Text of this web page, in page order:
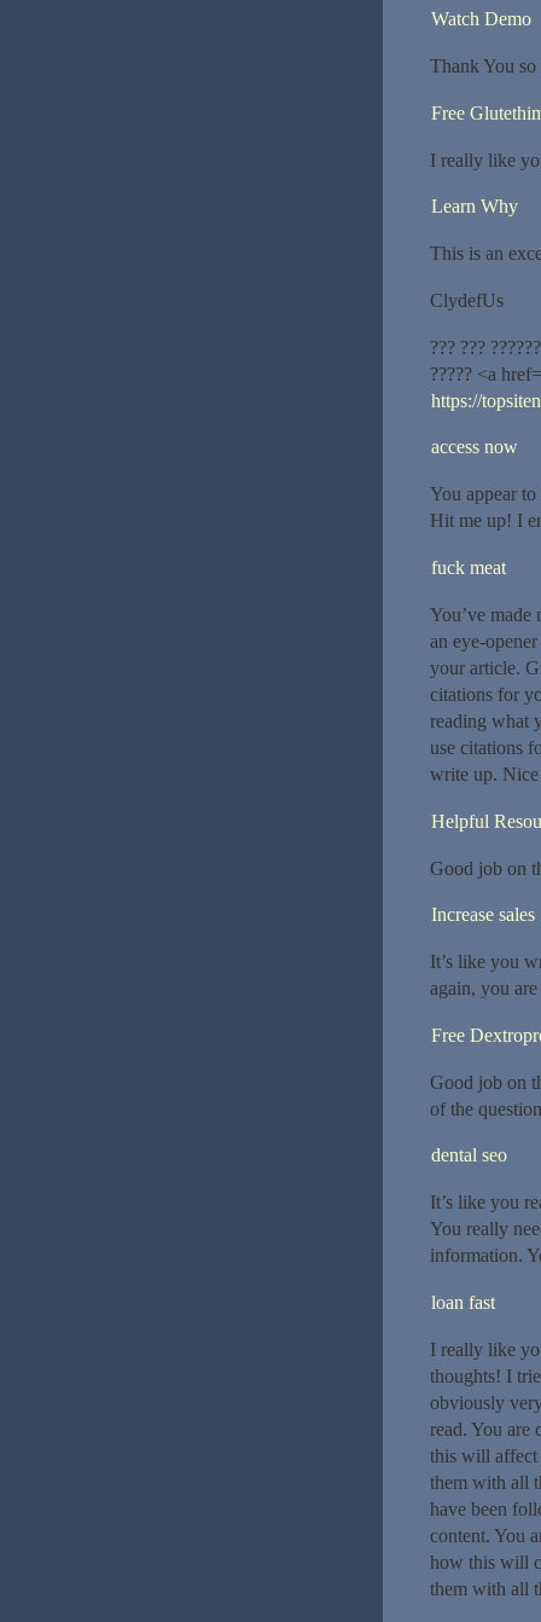
Watch Demo
Thank You
Free
I really like
Learn Why
This is an
ClydefUs
??? ???
????? <a href=
https://
access now
You appear
Hit me up! I
fuck meat
You’ve
an eye-
your article.
citations for
reading what
use citations
write up.
Helpful
Good job on
Increase sales
It’s like you
again, you
Free
Good job on
of the
dental seo
It’s like you
You really
information.
loan fast
I really like
thoughts! I
obviously
read. You are
this will affect
them with all
have been
content. You
how this will
them with all